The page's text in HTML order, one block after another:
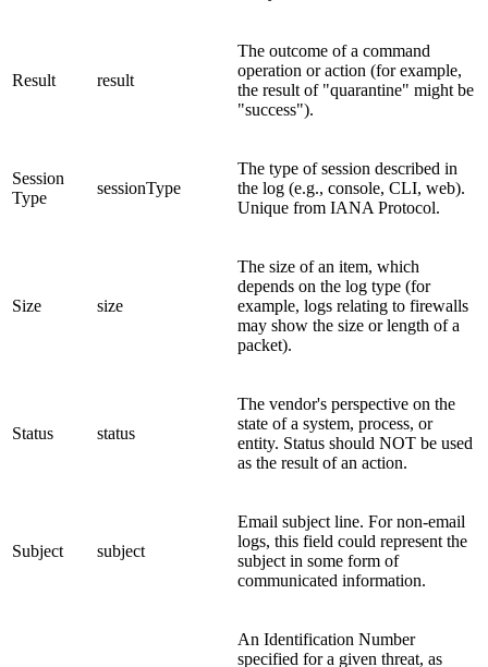
Result result
The outcome of a command
operation or action (for example,
the result of "quarantine" might be
"success").
Session
Type
sessionType
The type of session described in
the log (e.g., console, CLI, web).
Unique from IANA Protocol.
Size size
The size of an item, which
depends on the log type (for
example, logs relating to firewalls
may show the size or length of a
packet).
Status status
The vendor's perspective on the
state of a system, process, or
entity. Status should NOT be used
as the result of an action.
Subject subject
Email subject line. For non-email
logs, this field could represent the
subject in some form of
communicated information.
An Identification Number
specified for a given threat, as